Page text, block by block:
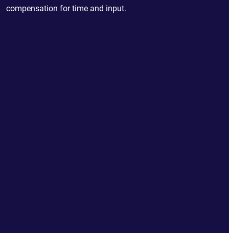
compensation for time and input.